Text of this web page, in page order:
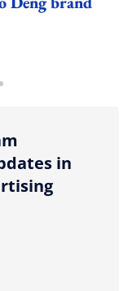
sharing option
in